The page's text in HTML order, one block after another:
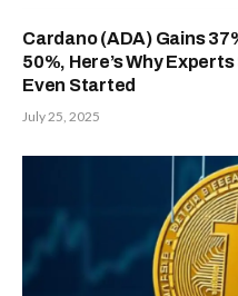
Cardano (ADA) Gains
50%, Here’s Why
Even Started
July 25, 2025